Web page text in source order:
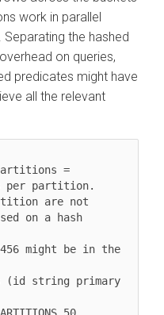
work in parallel
the hashed
on queries,
predicates might have
all the relevant
=
per partition.
are not
on a hash
might be in the
(id string primary